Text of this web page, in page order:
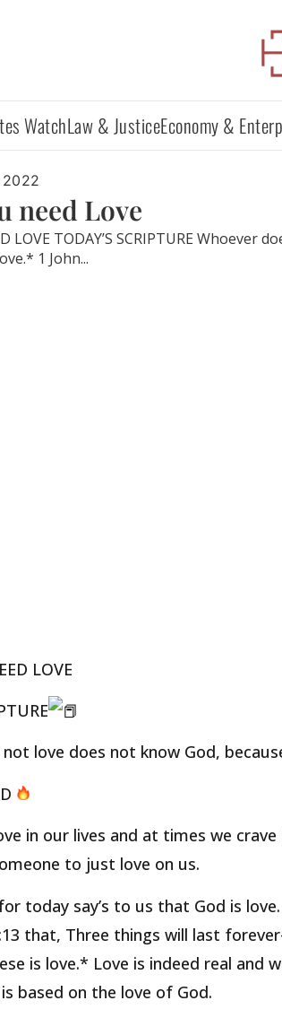
WatchLaw & JusticeEconomy &
need Love
LOVE TODAY’S SCRIPTURE Whoever
1 John...
LOVE
love does not know God,
in our lives and at times we
to just love on us.
today say’s to us that God is
that, Three things will last
is love.* Love is indeed real and
based on the love of God.